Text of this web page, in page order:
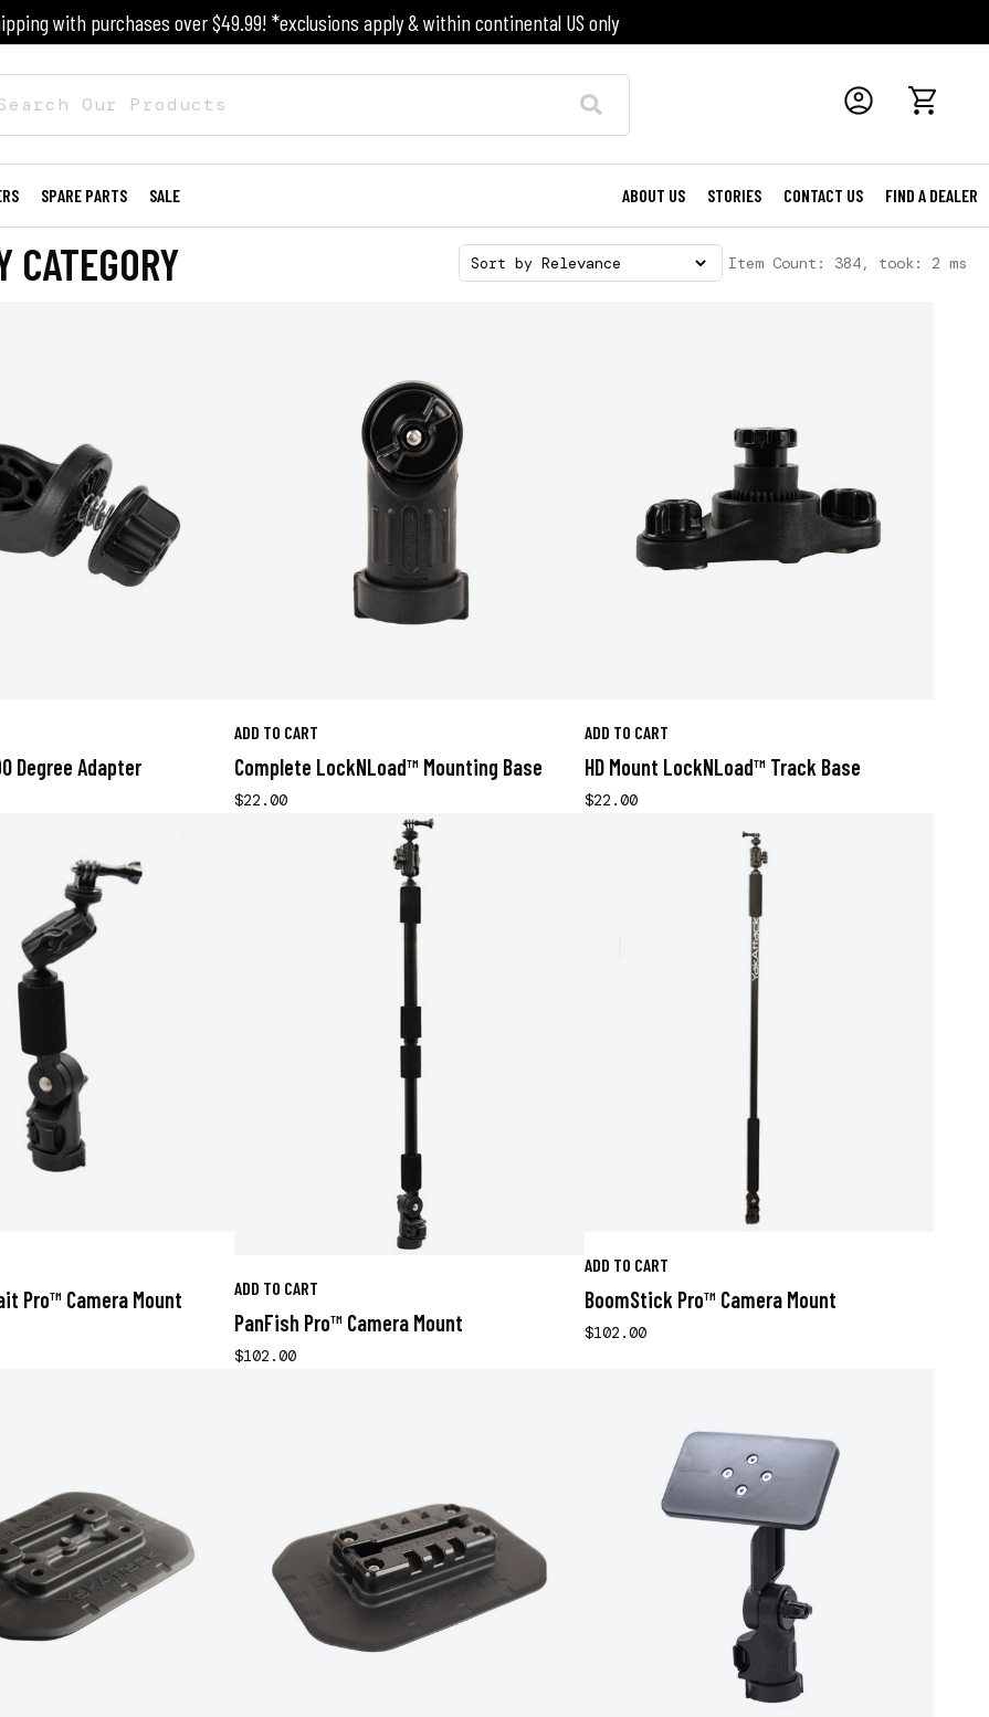
with purchases over $49.99! *exclusions apply & within continental US only
SPARE PARTS SALE ABOUT US STORIES CONTACT US FIND A DEALER
CATEGORY Sort by Item Count: 384, took: 2 ms
Degree Adapter
ADD TO CART
Complete LockNLoad™ Mounting Base
$22.00
ADD TO CART
HD Mount LockNLoad™ Track Base
$22.00
Pro™ Camera Mount ADD TO CART
PanFish Pro™ Camera Mount
$102.00
ADD TO CART
BoomStick Pro™ Camera Mount
$102.00